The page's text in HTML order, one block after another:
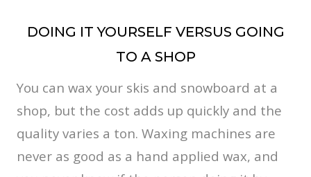
DOING IT YOURSELF VERSUS GOING
TO A SHOP
You can wax your skis and snowboard at a
shop, but the cost adds up quickly and the
quality varies a ton. Waxing machines are
never as good as a hand applied wax, and